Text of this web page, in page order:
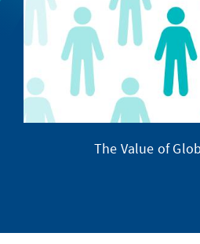
The Value of